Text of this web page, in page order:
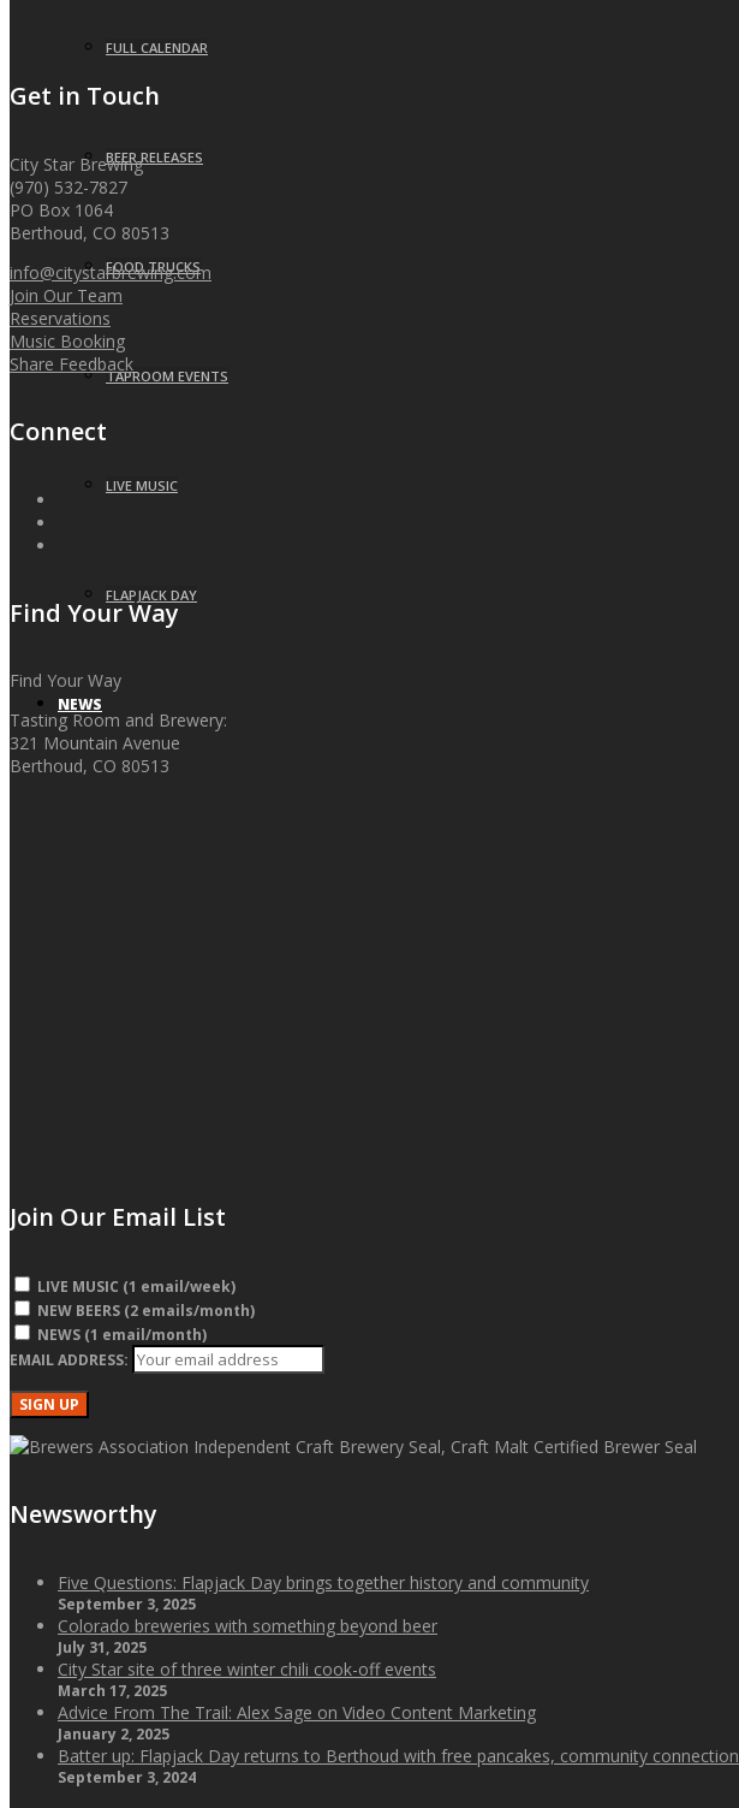
FULL CALENDAR
BEER RELEASES
FOOD TRUCKS
TAPROOM EVENTS
LIVE MUSIC
FLAPJACK DAY
NEWS
Get in Touch
City Star Brewing
(970) 532-7827
PO Box 1064
Berthoud, CO 80513
info@citystarbrewing.com
Join Our Team
Reservations
Music Booking
Share Feedback
Connect
Find Your Way
Find Your Way
Tasting Room and Brewery:
321 Mountain Avenue
Berthoud, CO 80513
Join Our Email List
LIVE MUSIC (1 email/week)
NEW BEERS (2 emails/month)
NEWS (1 email/month)
EMAIL ADDRESS:
Newsworthy
Five Questions: Flapjack Day brings together history and community
September 3, 2025
Colorado breweries with something beyond beer
July 31, 2025
City Star site of three winter chili cook-off events
March 17, 2025
Advice From The Trail: Alex Sage on Video Content Marketing
January 2, 2025
Batter up: Flapjack Day returns to Berthoud with free pancakes, community connection
September 3, 2024